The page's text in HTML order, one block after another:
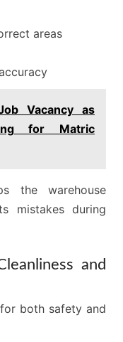
areas
Vacancy as
for Matric
the warehouse
mistakes during
and
both safety and